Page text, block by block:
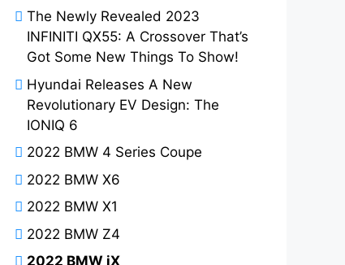
The Newly Revealed 2023
INFINITI QX55: A Crossover That’s
Got Some New Things To Show!
Hyundai Releases A New
Revolutionary EV Design: The
IONIQ 6
2022 BMW 4 Series Coupe
2022 BMW X6
2022 BMW X1
2022 BMW Z4
2022 BMW iX